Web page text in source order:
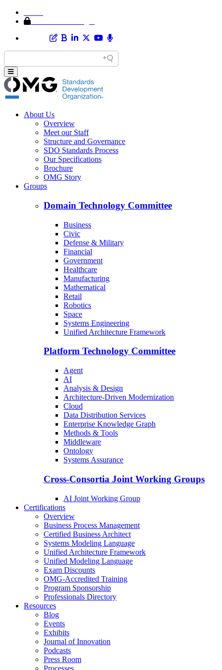
About Us
Overview
Meet our Staff
Structure and Governance
SDO Standards Process
Our Specifications
Brochure
OMG Story
Groups
Domain Technology Committee
Business
Civic
Defense & Military
Financial
Government
Healthcare
Manufacturing
Mathematical
Retail
Robotics
Space
Systems Engineering
Unified Architecture Framework
Platform Technology Committee
Agent
AI
Analysis & Design
Architecture-Driven Modernization
Cloud
Data Distribution Services
Enterprise Knowledge Graph
Methods & Tools
Middleware
Ontology
Systems Assurance
Cross-Consortia Joint Working Groups
AI Joint Working Group
Certifications
Overview
Business Process Management
Certified Business Architect
Systems Modeling Language
Unified Architecture Framework
Unified Modeling Language
Exam Discounts
OMG-Accredited Training
Program Sponsorship
Professionals Directory
Resources
Blog
Events
Exhibits
Journal of Innovation
Podcasts
Press Room
Processes